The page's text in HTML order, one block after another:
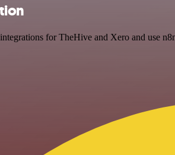
for TheHive and Xero and use